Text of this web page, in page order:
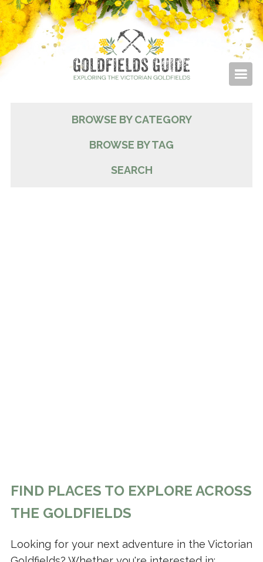
BROWSE BY CATEGORY
BROWSE BY TAG
SEARCH
FIND PLACES TO EXPLORE ACROSS
THE GOLDFIELDS
Looking for your next adventure in the Victorian